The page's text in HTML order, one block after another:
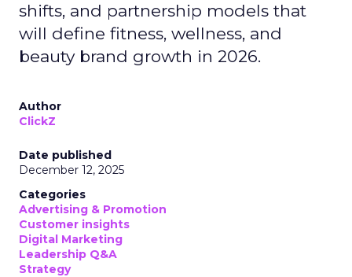
shifts, and partnership models that
will define fitness, wellness, and
beauty brand growth in 2026.
Author
ClickZ
Date published
December 12, 2025
Categories
Advertising & Promotion
Customer insights
Digital Marketing
Leadership Q&A
Strategy